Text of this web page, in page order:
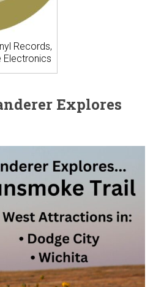
Records,
Electronics
Explores